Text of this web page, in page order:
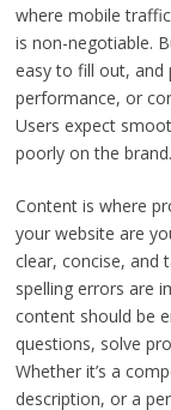
where mobile
is non-negotiable.
easy to fill out, and
performance, or
Users expect
poorly on the brand.
Content is where
your website are
clear, concise, and
spelling errors are
content should be
questions, solve
Whether it’s a
description, or a